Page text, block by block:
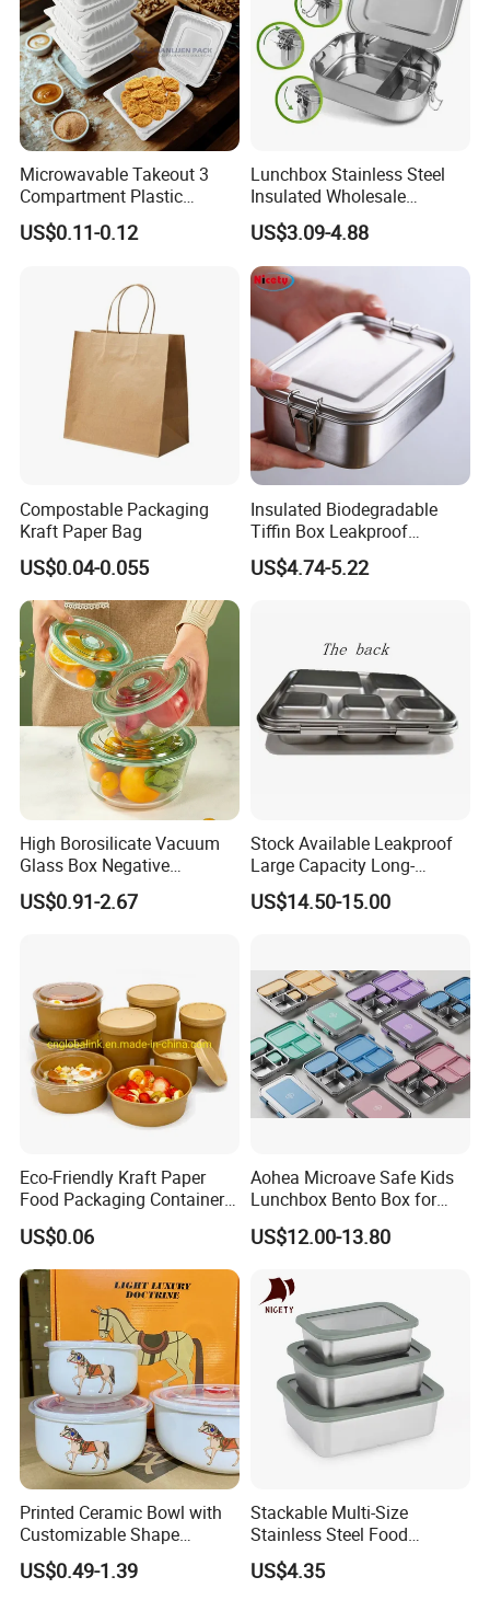
Microwavable Takeout 3
Compartment Plastic
Clamshell Food Container
with Hinged Lid Storage Box
US$0.11-0.12
Lunchbox Stainless Steel
Insulated Wholesale
Restaurant Compartment
Food Container
US$3.09-4.88
Compostable Packaging
Kraft Paper Bag
US$0.04-0.055
Insulated Biodegradable
Tiffin Box Leakproof
Camping Food Storage
Container Stainless Steel
US$4.74-5.22
High Borosilicate Vacuum
Glass Box Negative
Pressure Food Storage
Containerr
US$0.91-2.67
Stock Available Leakproof
Large Capacity Long-
Lasting Girls Stainless Steel
Lunch Bento Box for
US$14.50-15.00
Eco-Friendly Kraft Paper
Food Packaging Container
Soup Container Salad 32 Oz
Soulp Bowls
US$0.06
Aohea Microave Safe Kids
Lunchbox Bento Box for
Kids Green Stainless Steel
Lunch Box Leakproof
Box for Children for Children
US$12.00-13.80
Printed Ceramic Bowl with
Customizable Shape
Options Lunch Box
US$0.49-1.39
Stackable Multi-Size
Stainless Steel Food
Container with High-
Definition Glass Lid
US$4.35